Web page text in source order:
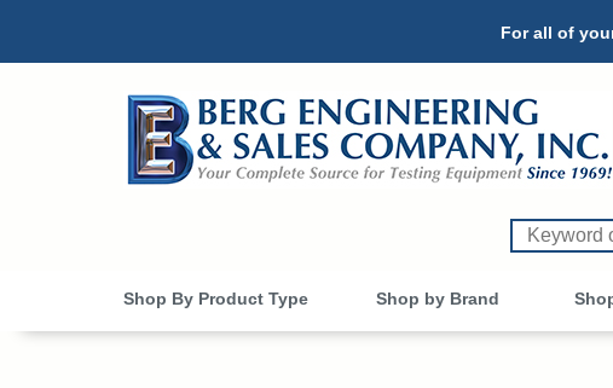
For all of
Shop By Product Type Shop by Brand